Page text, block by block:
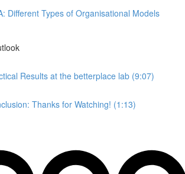
Different Types of Organisational Models
Results at the betterplace lab (9:07)
Thanks for Watching! (1:13)